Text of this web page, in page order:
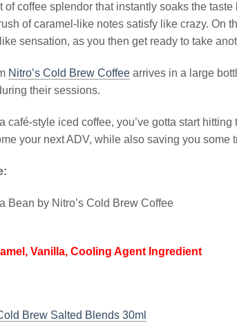
coffee splendor that instantly soaks the
of caramel-like notes satisfy like crazy. On
sensation, as you then get ready to take
Nitro’s Cold Brew Coffee arrives in a large
their sessions.
café-style iced coffee, you’ve gotta start
your next ADV, while also saving you some
Bean by Nitro’s Cold Brew Coffee
Vanilla, Cooling Agent Ingredient
Brew Salted Blends 30ml